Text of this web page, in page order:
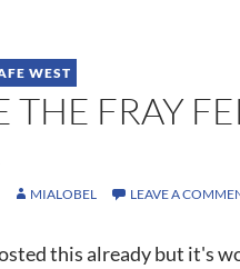
WEST
THE FRAY
MIALOBEL LEAVE A
this already but it's